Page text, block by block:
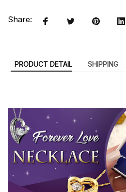
Share:
PRODUCT DETAIL SHIPPING